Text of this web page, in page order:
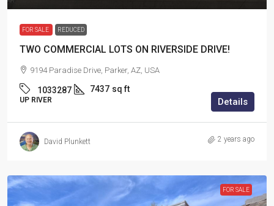
FOR SALE REDUCED
TWO COMMERCIAL LOTS ON RIVERSIDE DRIVE!
9194 Paradise Drive, Parker, AZ, USA
1033287 7437 sq ft
UP RIVER Details
David Plunkett 2 years ago
FOR SALE